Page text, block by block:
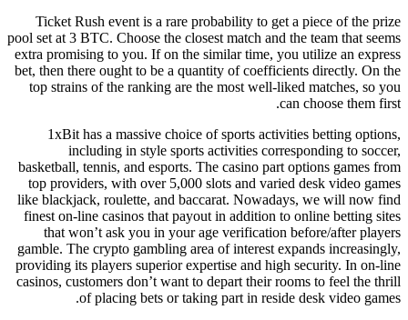
Ticket Rush event is a rare probability to get a piece of the prize
pool set at 3 BTC. Choose the closest match and the team that seems
extra promising to you. If on the similar time, you utilize an express
bet, then there ought to be a quantity of coefficients directly. On the
top strains of the ranking are the most well-liked matches, so you
can choose them first.
1xBit has a massive choice of sports activities betting options,
including in style sports activities corresponding to soccer,
basketball, tennis, and esports. The casino part options games from
top providers, with over 5,000 slots and varied desk video games
like blackjack, roulette, and baccarat. Nowadays, we will now find
finest on-line casinos that payout in addition to online betting sites
that won’t ask you in your age verification before/after players
gamble. The crypto gambling area of interest expands increasingly,
providing its players superior expertise and high security. In on-line
casinos, customers don’t want to depart their rooms to feel the thrill
of placing bets or taking part in reside desk video games.